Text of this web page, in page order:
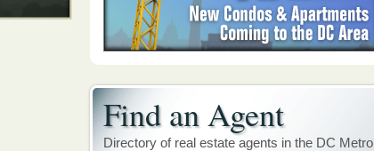
Find an Agent
Directory of real estate agents in the DC Metro